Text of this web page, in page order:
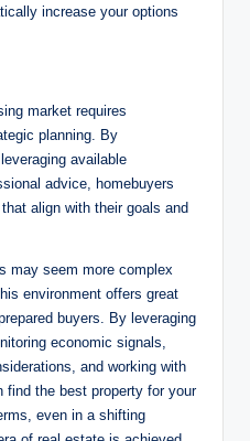
increase your options
market requires
planning. By
available
advice, homebuyers
align with their goals and
may seem more complex
environment offers great
buyers. By leveraging
economic signals,
and working with
the best property for your
even in a shifting